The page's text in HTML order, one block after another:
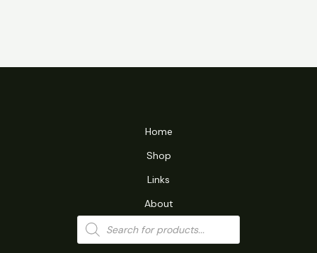
Home
Shop
Links
About
Products
search